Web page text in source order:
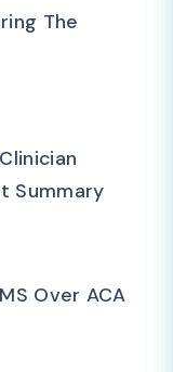
The
Summary
Over ACA